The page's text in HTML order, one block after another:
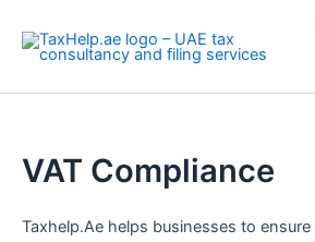
content
VAT Compliance
Taxhelp.Ae helps businesses to